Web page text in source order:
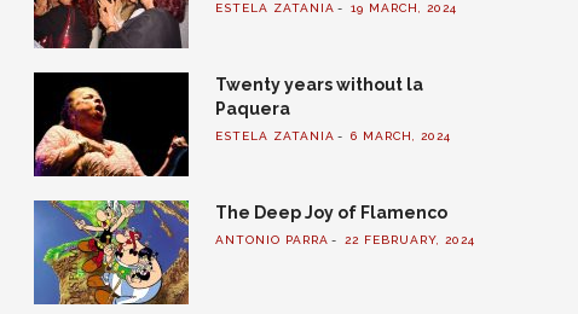
ESTELA ZATANIA 19 MARCH, 2024
Twenty years without la
Paquera
ESTELA ZATANIA 6 MARCH, 2024
The Deep Joy of Flamenco
ANTONIO PARRA 22 FEBRUARY, 2024